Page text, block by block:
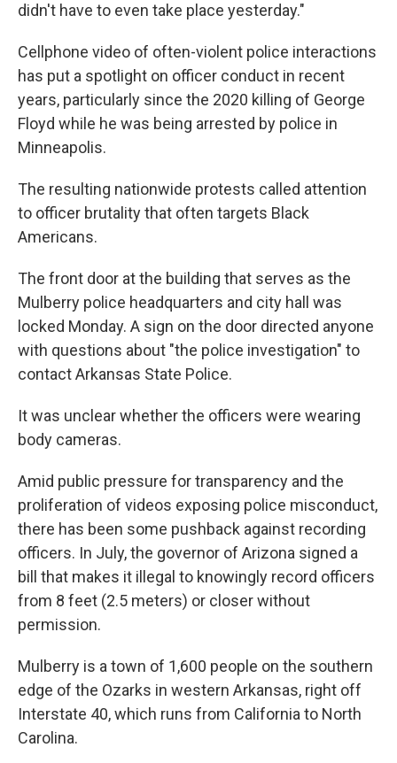
didn't have to even take place yesterday."
Cellphone video of often-violent police interactions
has put a spotlight on officer conduct in recent
years, particularly since the 2020 killing of George
Floyd while he was being arrested by police in
Minneapolis.
The resulting nationwide protests called attention
to officer brutality that often targets Black
Americans.
The front door at the building that serves as the
Mulberry police headquarters and city hall was
locked Monday. A sign on the door directed anyone
with questions about "the police investigation" to
contact Arkansas State Police.
It was unclear whether the officers were wearing
body cameras.
Amid public pressure for transparency and the
proliferation of videos exposing police misconduct,
there has been some pushback against recording
officers. In July, the governor of Arizona signed a
bill that makes it illegal to knowingly record officers
from 8 feet (2.5 meters) or closer without
permission.
Mulberry is a town of 1,600 people on the southern
edge of the Ozarks in western Arkansas, right off
Interstate 40, which runs from California to North
Carolina.